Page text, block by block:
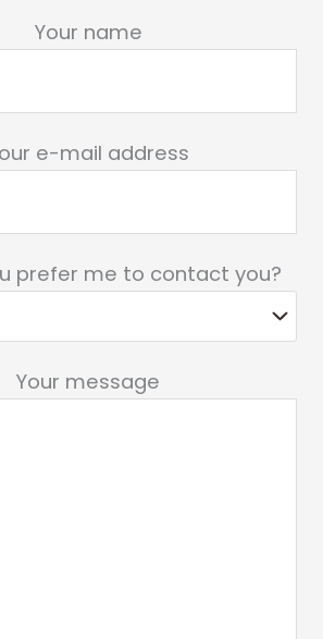
Your name
e-mail address
prefer me to contact you?
this field empty.
Your message